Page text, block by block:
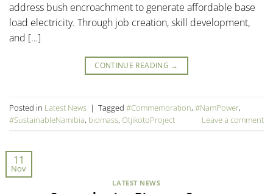
address bush encroachment to generate affordable base
load electricity. Through job creation, skill development,
and […]
CONTINUE READING →
Posted in Latest News | Tagged #Commemoration, #NamPower,
#SustainableNamibia, biomass, OtjikotoProject Leave a comment
11
Nov
LATEST NEWS